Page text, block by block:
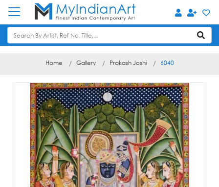
Home Gallery Prakash Joshi 6040